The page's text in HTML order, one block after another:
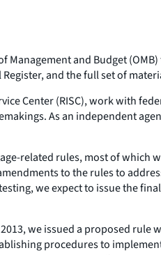
and Budget
and the full set of
Center (RISC), work with
As an independent
related rules, most of which
to the rules to
we expect to issue the
we issued a proposed
procedures to